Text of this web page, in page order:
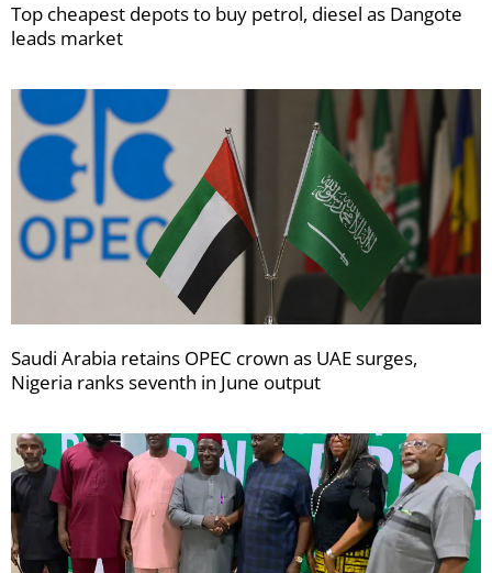
Top cheapest depots to buy petrol, diesel as Dangote
leads market
Saudi Arabia retains OPEC crown as UAE surges,
Nigeria ranks seventh in June output